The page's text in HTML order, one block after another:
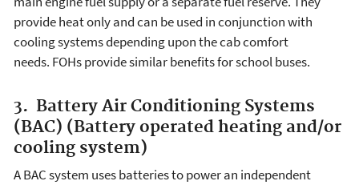
provide heat only and can be used in conjunction with
cooling systems depending upon the cab comfort
needs. FOHs provide similar benefits for school buses.
3. Battery Air Conditioning Systems
(BAC) (Battery operated heating and/or
cooling system)
A BAC system uses batteries to power an independent